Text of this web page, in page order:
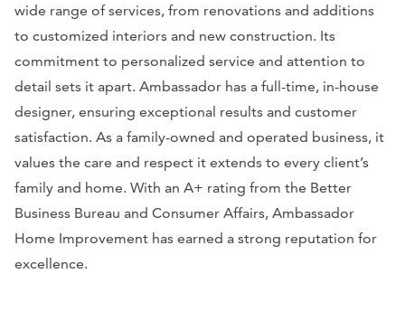
wide range of services, from renovations and additions
to customized interiors and new construction. Its
commitment to personalized service and attention to
detail sets it apart. Ambassador has a full-time, in-house
designer, ensuring exceptional results and customer
satisfaction. As a family-owned and operated business, it
values the care and respect it extends to every client’s
family and home. With an A+ rating from the Better
Business Bureau and Consumer Affairs, Ambassador
Home Improvement has earned a strong reputation for
excellence.